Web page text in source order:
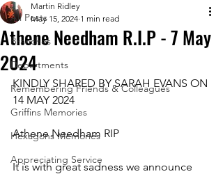
All Posts
Branches
Departments
Remembering Friends & Colleagues
Griffins Memories
Hexagons Memories
Appreciating Service
Athene Needham R.I.P - 7 May
2024
Martin Ridley
May 15, 2024 1 min read
KINDLY SHARED BY SARAH EVANS ON
14 MAY 2024
Athene Needham RIP
It is with great sadness we announce